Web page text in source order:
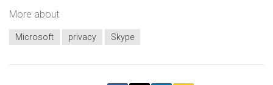
More about
Microsoft privacy Skype